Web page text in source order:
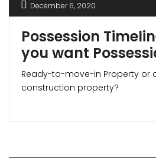
December 6, 2020
Possession
you want
Ready-to-move-in Property or
construction property?